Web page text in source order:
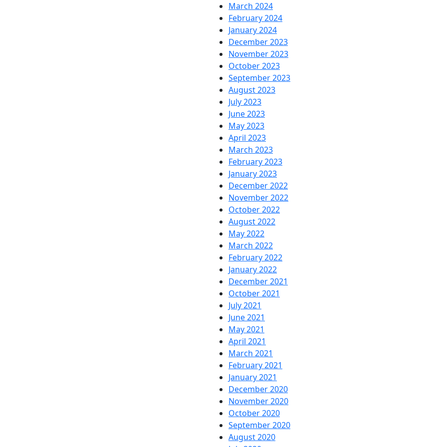
March 2024
February 2024
January 2024
December 2023
November 2023
October 2023
September 2023
August 2023
July 2023
June 2023
May 2023
April 2023
March 2023
February 2023
January 2023
December 2022
November 2022
October 2022
August 2022
May 2022
March 2022
February 2022
January 2022
December 2021
October 2021
July 2021
June 2021
May 2021
April 2021
March 2021
February 2021
January 2021
December 2020
November 2020
October 2020
September 2020
August 2020